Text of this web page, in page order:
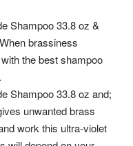
Shampoo 33.8 oz &
brassiness
the best shampoo
Shampoo 33.8 oz and;
unwanted brass
work this ultra-violet